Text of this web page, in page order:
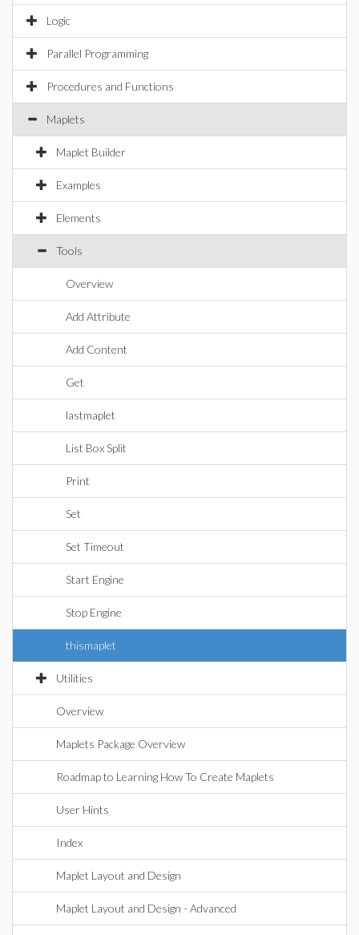
Logic
Parallel Programming
Procedures and Functions
Maplets
Maplet Builder
Examples
Elements
Tools
Overview
Add Attribute
Add Content
Get
lastmaplet
List Box Split
Print
Set
Set Timeout
Start Engine
Stop Engine
thismaplet
Utilities
Overview
Maplets Package Overview
Roadmap to Learning How To Create Maplets
User Hints
Index
Maplet Layout and Design
Maplet Layout and Design - Advanced